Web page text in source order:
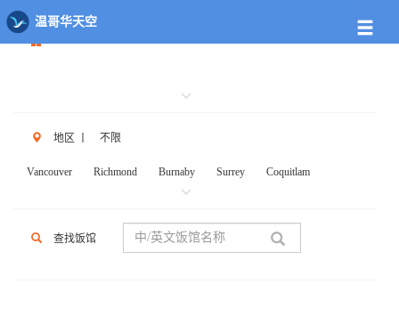
温哥华天空
地区 不限
Vancouver Richmond Burnaby Surrey Coquitlam
N.Vancouver
PittMeadows Langley White Rock Maple Ridge
Whistler Squamish Mission
查找饭馆